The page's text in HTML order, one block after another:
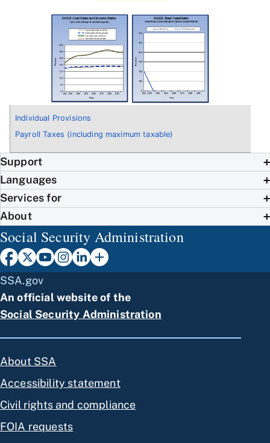
Individual Provisions
Payroll Taxes (including maximum taxable)
Support
Languages
Services for
About
Social Security Administration
SSA.gov
An official website of the
Social Security Administration
About SSA
Accessibility statement
Civil rights and compliance
FOIA requests